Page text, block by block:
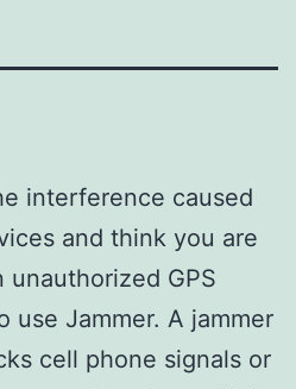
interference caused
and think you are
GPS
use Jammer. A jammer
cell phone signals or